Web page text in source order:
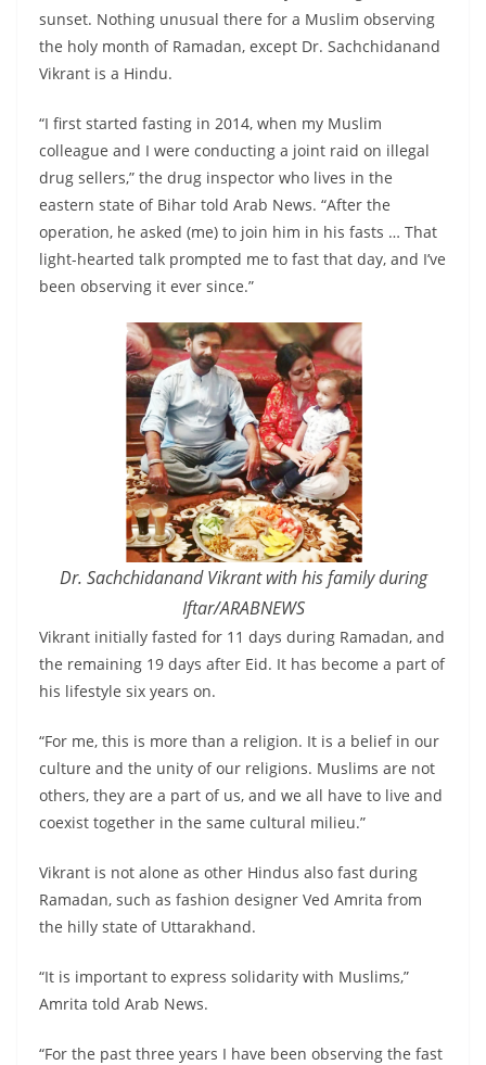
sunset. Nothing unusual there for a Muslim observing
the holy month of Ramadan, except Dr. Sachchidanand
Vikrant is a Hindu.
“I first started fasting in 2014, when my Muslim
colleague and I were conducting a joint raid on illegal
drug sellers,” the drug inspector who lives in the
eastern state of Bihar told Arab News. “After the
operation, he asked (me) to join him in his fasts … That
light-hearted talk prompted me to fast that day, and I’ve
been observing it ever since.”
Dr. Sachchidanand Vikrant with his family during
Iftar/ARABNEWS
Vikrant initially fasted for 11 days during Ramadan, and
the remaining 19 days after Eid. It has become a part of
his lifestyle six years on.
“For me, this is more than a religion. It is a belief in our
culture and the unity of our religions. Muslims are not
others, they are a part of us, and we all have to live and
coexist together in the same cultural milieu.”
Vikrant is not alone as other Hindus also fast during
Ramadan, such as fashion designer Ved Amrita from
the hilly state of Uttarakhand.
“It is important to express solidarity with Muslims,”
Amrita told Arab News.
“For the past three years I have been observing the fast